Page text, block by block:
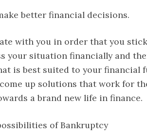
better financial decisions.
with you in order that you
your situation financially and
is best suited to your financial
up solutions that work for
a brand new life in finance.
of Bankruptcy